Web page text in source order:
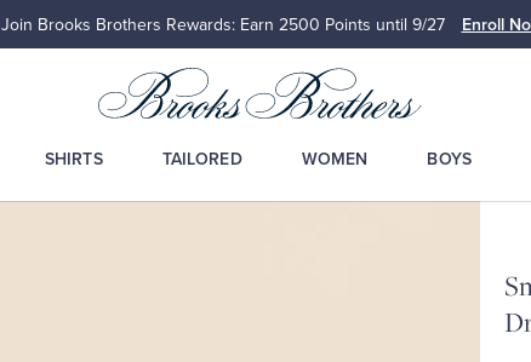
Join Brooks Brothers Rewards: Earn 2500 Points until 9/27 Enroll
SHIRTS TAILORED WOMEN BOYS